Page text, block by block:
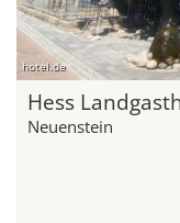
hotel.de
Hess
Neuenstein